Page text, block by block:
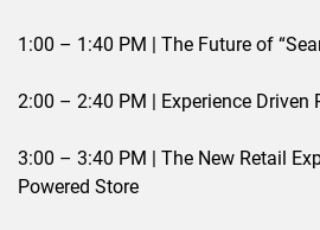
1:00 – 1:40 PM | The Future of
2:00 – 2:40 PM | Experience Driven
3:00 – 3:40 PM | The New Retail
Powered Store